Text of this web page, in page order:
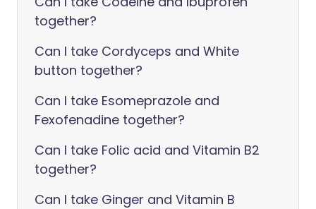
together?
Can I take Cordyceps and White
button together?
Can I take Esomeprazole and
Fexofenadine together?
Can I take Folic acid and Vitamin B2
together?
Can I take Ginger and Vitamin B